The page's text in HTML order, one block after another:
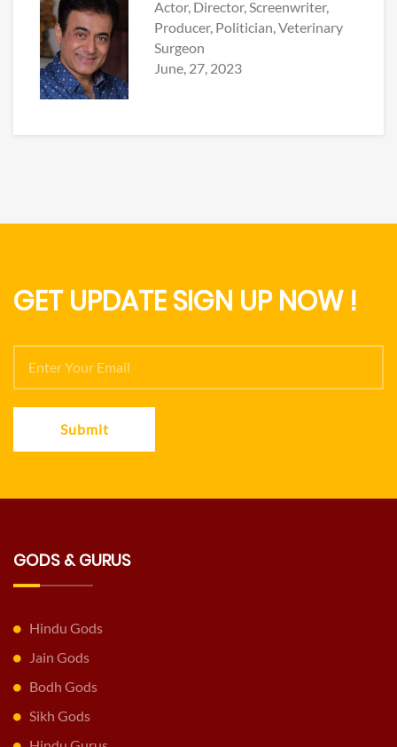
Actor, Director, Screenwriter,
Producer, Politician, Veterinary
Surgeon
June, 27, 2023
GET UPDATE SIGN UP NOW !
Submit
GODS & GURUS
Hindu Gods
Jain Gods
Bodh Gods
Sikh Gods